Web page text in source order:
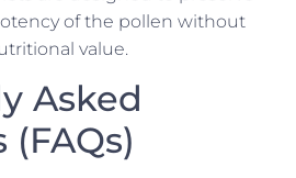
of the pollen without
value.
Asked